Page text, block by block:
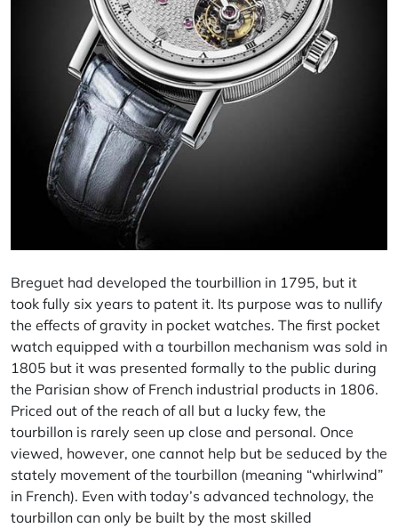
Breguet had developed the tourbillion in 1795, but it
took fully six years to patent it. Its purpose was to nullify
the effects of gravity in pocket watches. The first pocket
watch equipped with a tourbillon mechanism was sold in
1805 but it was presented formally to the public during
the Parisian show of French industrial products in 1806.
Priced out of the reach of all but a lucky few, the
tourbillon is rarely seen up close and personal. Once
viewed, however, one cannot help but be seduced by the
stately movement of the tourbillon (meaning “whirlwind”
in French). Even with today’s advanced technology, the
tourbillon can only be built by the most skilled